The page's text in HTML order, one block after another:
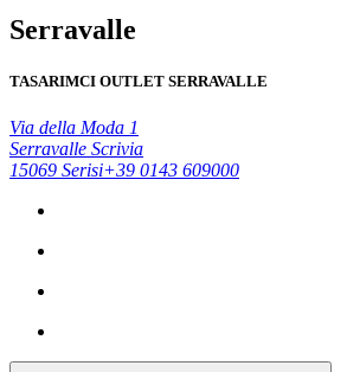
Serravalle
TASARIMCI OUTLET SERRAVALLE
Via della Moda 1
Serravalle Scrivia
15069 Serisi+39 0143 609000